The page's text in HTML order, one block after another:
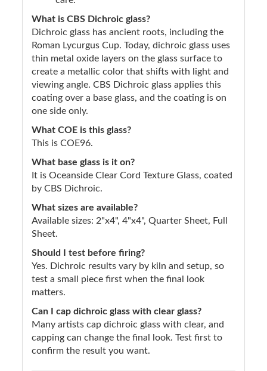
What is CBS Dichroic glass?
Dichroic glass has ancient roots, including the
Roman Lycurgus Cup. Today, dichroic glass uses
thin metal oxide layers on the glass surface to
create a metallic color that shifts with light and
viewing angle. CBS Dichroic glass applies this
coating over a base glass, and the coating is on
one side only.
What COE is this glass?
This is COE96.
What base glass is it on?
It is Oceanside Clear Cord Texture Glass, coated
by CBS Dichroic.
What sizes are available?
Available sizes: 2"x4", 4"x4", Quarter Sheet, Full
Sheet.
Should I test before firing?
Yes. Dichroic results vary by kiln and setup, so
test a small piece first when the final look
matters.
Can I cap dichroic glass with clear glass?
Many artists cap dichroic glass with clear, and
capping can change the final look. Test first to
confirm the result you want.